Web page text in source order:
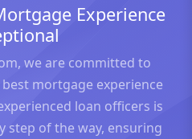
Experience
we are committed to
mortgage experience
loan officers is
step of the way, ensuring